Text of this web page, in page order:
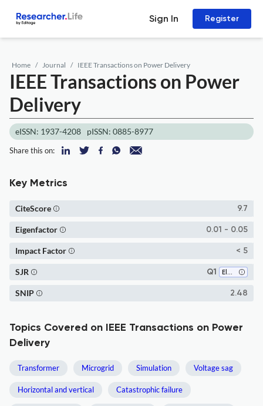
Sign In Register
Home Journal IEEE Transactions on Power Delivery
IEEE Transactions on Power
Delivery
eISSN: 1937-4208 pISSN: 0885-8977
Share this on:
Key Metrics
9.7
CiteScore
0.01 - 0.05
Eigenfactor
< 5
Impact Factor
Q1 Electrical and Electronic Engineering
SJR
2.48
SNIP
Topics Covered on IEEE Transactions on Power
Delivery
Transformer Microgrid Simulation Voltage sag
Horizontal and vertical Catastrophic failure